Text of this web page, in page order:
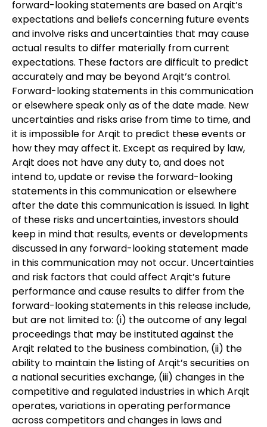
forward-looking statements are based on Arqit’s
expectations and beliefs concerning future events
and involve risks and uncertainties that may cause
actual results to differ materially from current
expectations. These factors are difficult to predict
accurately and may be beyond Arqit’s control.
Forward-looking statements in this communication
or elsewhere speak only as of the date made. New
uncertainties and risks arise from time to time, and
it is impossible for Arqit to predict these events or
how they may affect it. Except as required by law,
Arqit does not have any duty to, and does not
intend to, update or revise the forward-looking
statements in this communication or elsewhere
after the date this communication is issued. In light
of these risks and uncertainties, investors should
keep in mind that results, events or developments
discussed in any forward-looking statement made
in this communication may not occur. Uncertainties
and risk factors that could affect Arqit’s future
performance and cause results to differ from the
forward-looking statements in this release include,
but are not limited to: (i) the outcome of any legal
proceedings that may be instituted against the
Arqit related to the business combination, (ii) the
ability to maintain the listing of Arqit’s securities on
a national securities exchange, (iii) changes in the
competitive and regulated industries in which Arqit
operates, variations in operating performance
across competitors and changes in laws and